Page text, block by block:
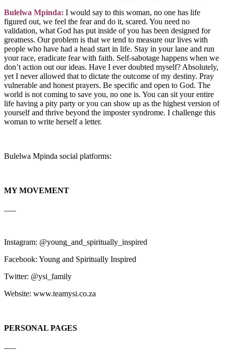
Bulelwa Mpinda: I would say to this woman, no one has life
figured out, we feel the fear and do it, scared. You need no
validation, what God has put inside of you has been designed for
greatness. Our problem is that we tend to measure our lives with
people who have had a head start in life. Stay in your lane and run
your race, eradicate fear with faith. Self-sabotage happens when we
don’t action out our ideas. Have I ever doubted myself? Absolutely,
yet I never allowed that to dictate the outcome of my destiny. Pray
vulnerable and honest prayers. Be specific and open to God. The
world is not coming to save you, no one is. You can sit your entire
life having a pity party or you can show up as the highest version of
yourself and thrive beyond the imposter syndrome. I challenge this
woman to write herself a letter.
Bulelwa Mpinda social platforms:
MY MOVEMENT
Instagram: @young_and_spiritually_inspired
Facebook: Young and Spiritually Inspired
Twitter: @ysi_family
Website: www.teamysi.co.za
PERSONAL PAGES